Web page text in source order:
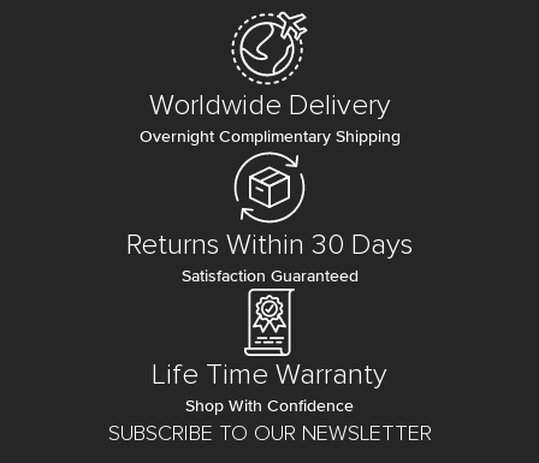
SUBSCRIBE TO OUR NEWSLETTER
Worldwide Delivery
Overnight Complimentary Shipping
Returns Within 30 Days
Satisfaction Guaranteed
Life Time Warranty
Shop With Confidence